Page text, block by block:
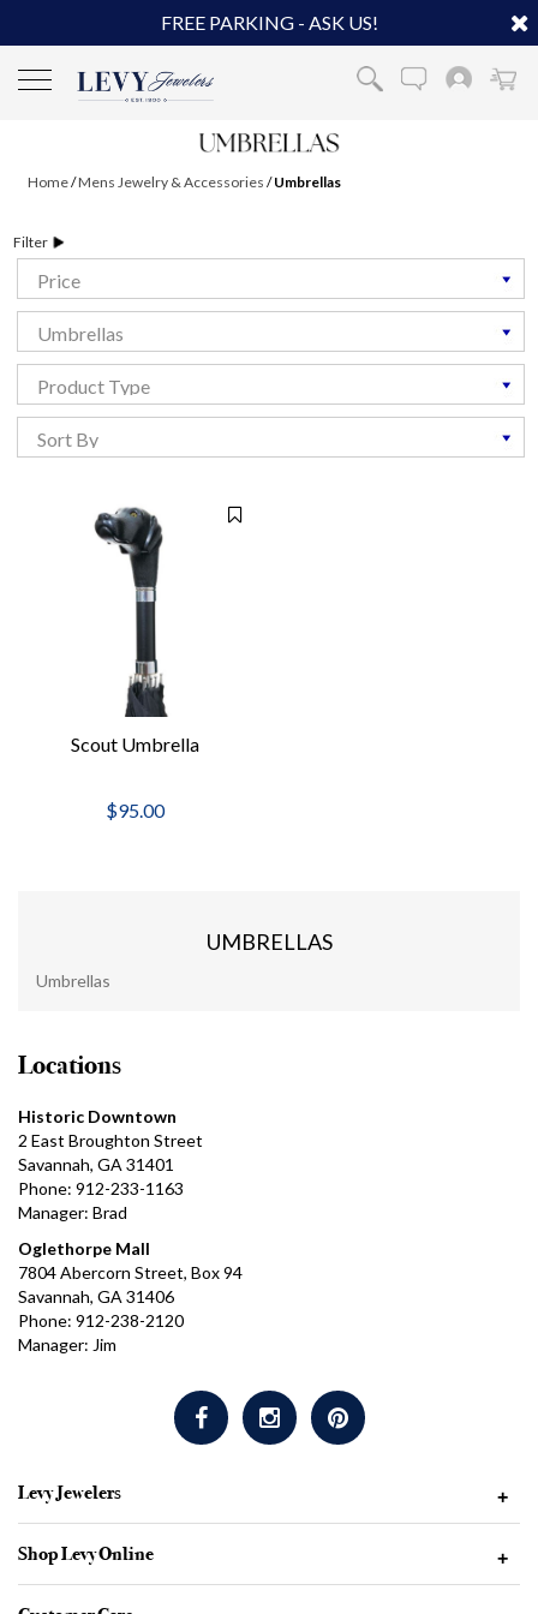
FREE PARKING - ASK US!
Home/Mens Jewelry & Accessories /Umbrellas
Filter
Scout Umbrella
$95.00
UMBRELLAS
Umbrellas
Locations
Historic Downtown
2 East Broughton Street
Savannah, GA 31401
Phone: 912-233-1163
Manager: Brad
Oglethorpe Mall
7804 Abercorn Street, Box 94
Savannah, GA 31406
Phone: 912-238-2120
Manager: Jim
Levy Jewelers +
Shop Levy Online +